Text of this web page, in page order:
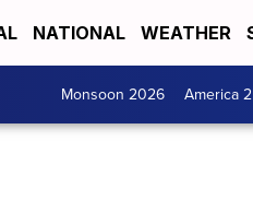
NATIONAL WEATHER
Monsoon 2026 America